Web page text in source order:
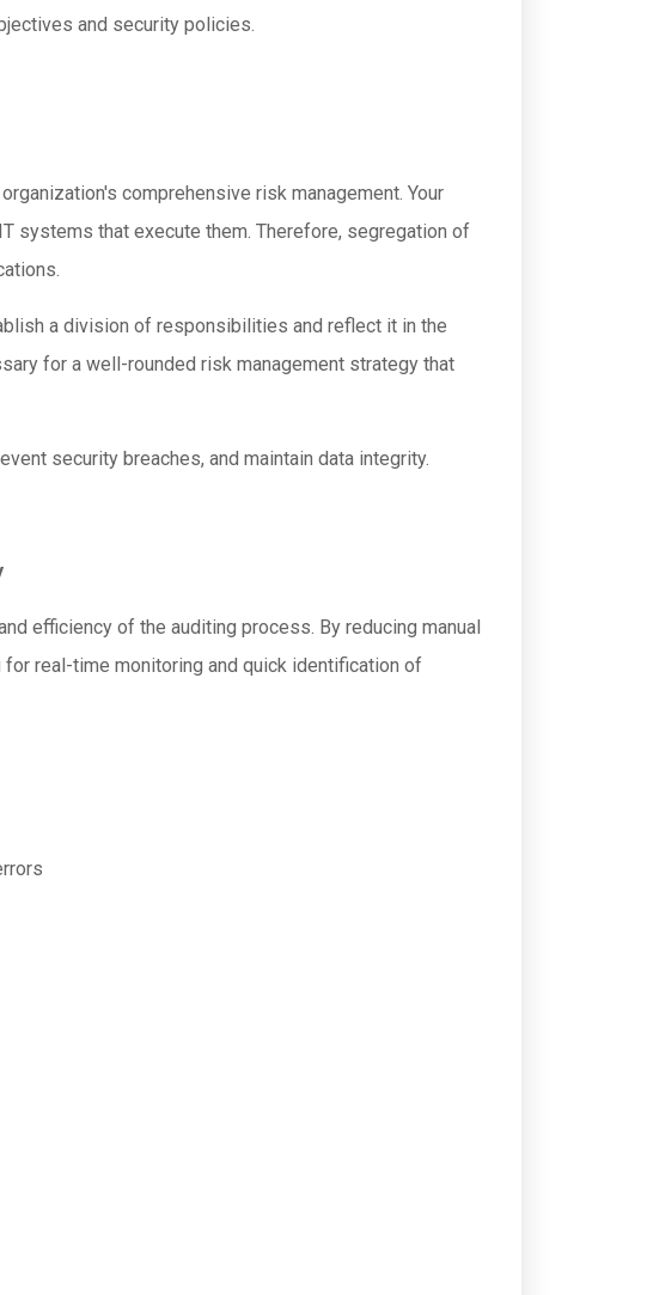
and security policies.
comprehensive risk management. Your
systems that execute them. Therefore, segregation of
a division of responsibilities and reflect it in the
for a well-rounded risk management strategy that
security breaches, and maintain data integrity.
efficiency of the auditing process. By reducing manual
real-time monitoring and quick identification of